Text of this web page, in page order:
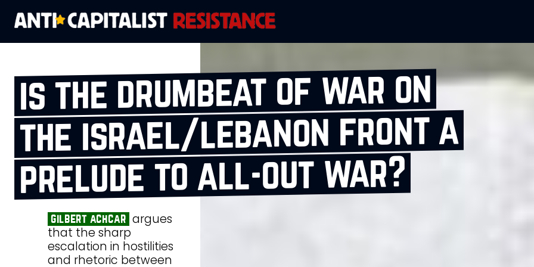
is the drumbeat of war on
the israel/lebanon front a
prelude to all‑out war?
gilbert achcar argues
that the sharp
escalation in hostilities
and rhetoric between